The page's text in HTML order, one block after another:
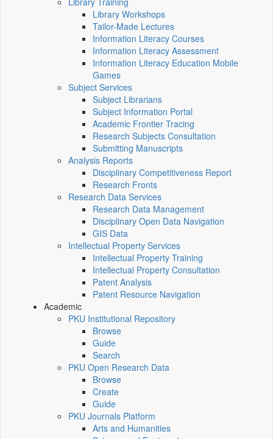
Library Workshops
Tailor-Made Lectures
Information Literacy Courses
Information Literacy Assessment
Information Literacy Education Mobile
Games
Subject Services
Subject Librarians
Subject Information Portal
Academic Frontier Tracing
Research Subjects Consultation
Submitting Manuscripts
Analysis Reports
Disciplinary Competitiveness Report
Research Fronts
Research Data Services
Research Data Management
Disciplinary Open Data Navigation
GIS Data
Intellectual Property Services
Intellectual Property Training
Intellectual Property Consultation
Patent Analysis
Patent Resource Navigation
Academic
PKU Institutional Repository
Browse
Guide
Search
PKU Open Research Data
Browse
Create
Guide
PKU Journals Platform
Arts and Humanities